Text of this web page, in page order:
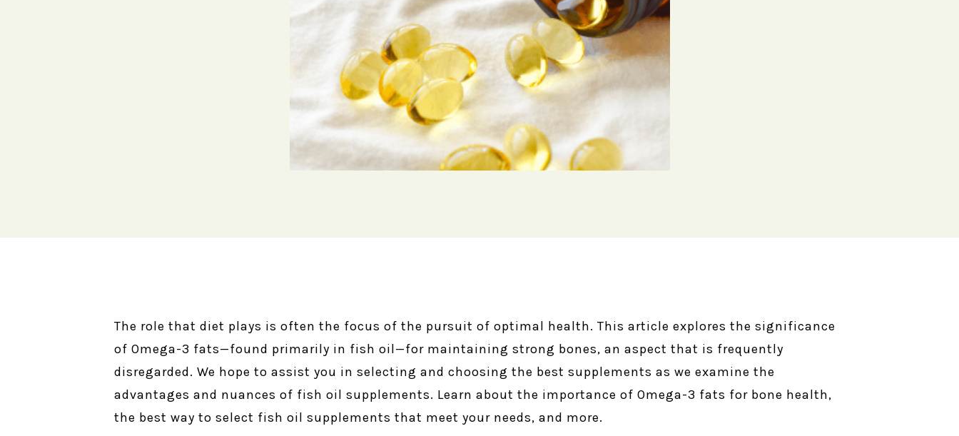
The role that diet plays is often the focus of the pursuit of optimal health. This article explores the significance
of Omega-3 fats—found primarily in fish oil—for maintaining strong bones, an aspect that is frequently
disregarded. We hope to assist you in selecting and choosing the best supplements as we examine the
advantages and nuances of fish oil supplements. Learn about the importance of Omega-3 fats for bone health,
the best way to select fish oil supplements that meet your needs, and more.